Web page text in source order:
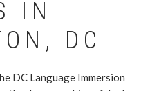
IN
DC
DC Language Immersion